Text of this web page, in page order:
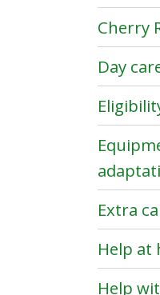
Cherry
Day
Extra
Help at
Help